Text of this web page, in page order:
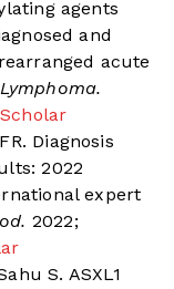
agents
and
acute
Diagnosis
2022
expert
2022;
S. ASXL1